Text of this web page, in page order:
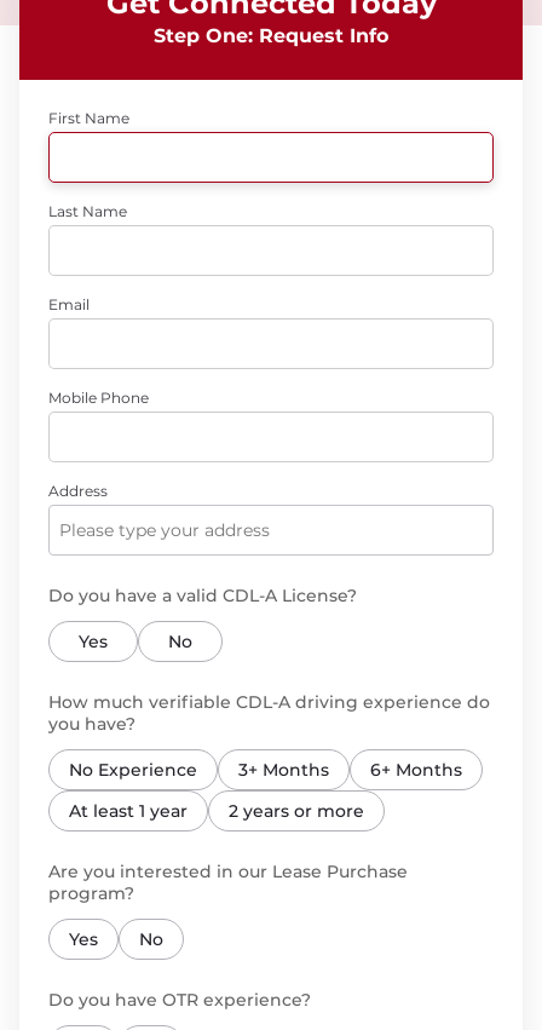
Step One: Request Info
First Name
Last Name
Email
Mobile Phone
Address
Do you have a valid CDL-A License?
Yes No
How much verifiable CDL-A driving experience do
you have?
No Experience 3+ Months
6+ Months
At least 1 year
2 years or more
Are you interested in our Lease Purchase
program?
Yes No
Do you have OTR experience?